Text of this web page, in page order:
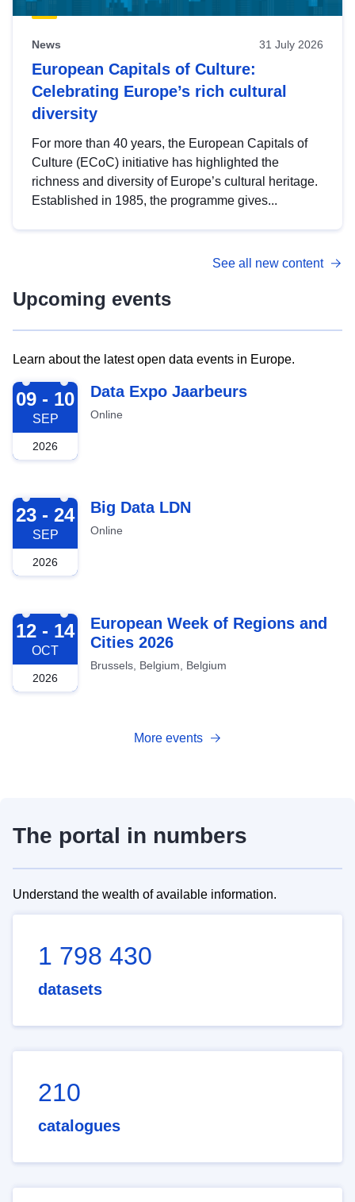
News 31 July 2026
European Capitals of Culture:
Celebrating Europe’s rich cultural
diversity
For more than 40 years, the European Capitals of
Culture (ECoC) initiative has highlighted the
richness and diversity of Europe’s cultural heritage.
Established in 1985, the programme gives...
See all new content
Upcoming events
Learn about the latest open data events in Europe.
2026-09-09
09 - 10
SEP
2026
Data Expo Jaarbeurs
Online
2026-09-23
23 - 24
SEP
2026
Big Data LDN
Online
2026-10-12
12 - 14
OCT
2026
European Week of Regions and
Cities 2026
Brussels, Belgium, Belgium
More events
The portal in numbers
Understand the wealth of available information.
1 798 430
datasets
210
catalogues